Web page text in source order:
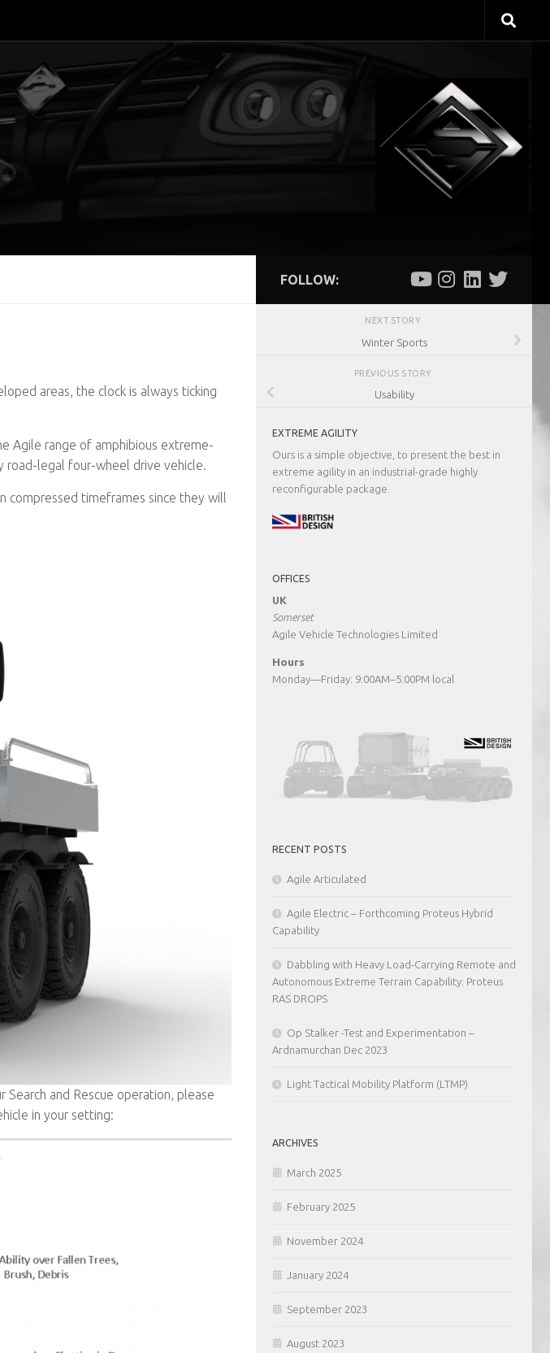
areas, the clock is always ticking
Agile range of amphibious extreme-
road-legal four-wheel drive vehicle.
compressed timeframes since they will
and Rescue operation, please
in your setting:
FOLLOW:
NEXT STORY
Winter Sports
PREVIOUS STORY
Usability
EXTREME AGILITY
Ours is a simple objective, to present the best in
extreme agility in an industrial-grade highly
reconfigurable package.
OFFICES
UK
Somerset
Agile Vehicle Technologies Limited
Hours
Monday—Friday: 9:00AM–5:00PM local
RECENT POSTS
Agile Articulated
Agile Electric – Forthcoming Proteus Hybrid
Capability
Dabbling with Heavy Load-Carrying Remote and
Autonomous Extreme Terrain Capability: Proteus
RAS DROPS
Op Stalker -Test and Experimentation –
Ardnamurchan Dec 2023
Light Tactical Mobility Platform (LTMP)
ARCHIVES
March 2025
February 2025
November 2024
January 2024
September 2023
August 2023